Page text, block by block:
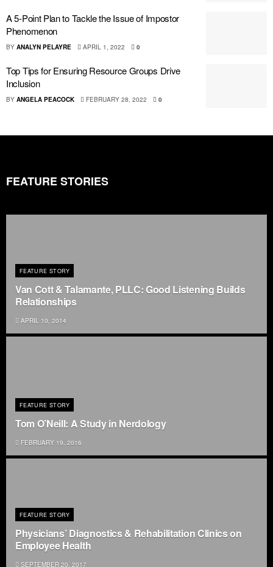
A 5-Point Plan to Tackle the Issue of Impostor
Phenomenon
BY ANALYN PELAYRE APRIL 1, 2022 0
Top Tips for Ensuring Resource Groups Drive
Inclusion
BY ANGELA PEACOCK FEBRUARY 28, 2022 0
FEATURE STORIES
FEATURE STORY
Van Cott & Talamante, PLLC: Good Listening Builds
Relationships
APRIL 10, 2014
FEATURE STORY
Tom O’Neill: A Study in Nerdology
FEBRUARY 19, 2016
FEATURE STORY
Physicians’ Diagnostics & Rehabilitation Clinics on
Employee Health
SEPTEMBER 20, 2017